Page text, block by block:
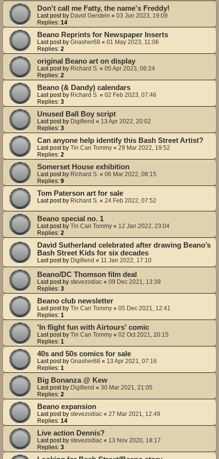
Don't call me Fatty, the name's Freddy!
Last post by David Gerstein « 03 Jun 2023, 19:09
Replies: 14
Beano Reprints for Newspaper Inserts
Last post by Gnasher68 « 01 May 2023, 11:06
Replies: 2
original Beano art on display
Last post by Richard S. « 05 Apr 2023, 06:24
Replies: 2
Beano (& Dandy) calendars
Last post by Richard S. « 02 Feb 2023, 07:46
Replies: 3
Unused Ball Boy script
Last post by Digifiend « 13 Apr 2022, 20:02
Replies: 3
Can anyone help identify this Bash Street Artist?
Last post by Tin Can Tommy « 29 Mar 2022, 19:52
Replies: 2
Somerset House exhibition
Last post by Richard S. « 06 Mar 2022, 08:15
Replies: 9
Tom Paterson art for sale
Last post by Richard S. « 24 Feb 2022, 07:52
Beano special no. 1
Last post by Tin Can Tommy « 12 Jan 2022, 23:04
Replies: 2
David Sutherland celebrated after drawing Beano’s
Bash Street Kids for six decades
Last post by Digifiend « 11 Jan 2022, 17:10
Beano/DC Thomson film deal
Last post by stevezodiac « 09 Dec 2021, 13:39
Replies: 3
Beano club newsletter
Last post by Tin Can Tommy « 05 Dec 2021, 12:41
Replies: 1
'In flight fun with Airtours' comic
Last post by Tin Can Tommy « 02 Oct 2021, 20:15
Replies: 1
40s and 50s comics for sale
Last post by Gnasher68 « 13 Apr 2021, 07:16
Replies: 1
Big Bonanza @ Kew
Last post by Digifiend « 30 Mar 2021, 21:05
Replies: 2
Beano expansion
Last post by stevezodiac « 27 Mar 2021, 12:49
Replies: 14
Live action Dennis?
Last post by stevezodiac « 13 Nov 2020, 18:17
Replies: 3